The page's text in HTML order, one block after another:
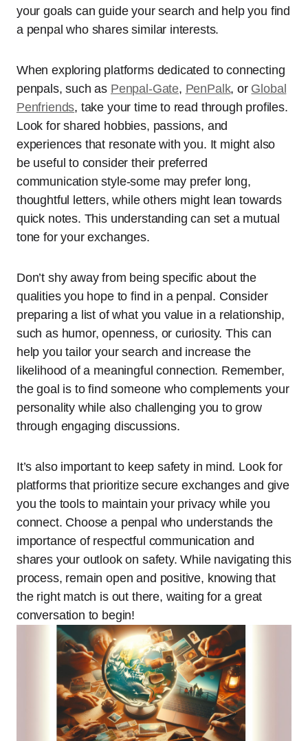
your goals can guide your search and help you find
a penpal who shares similar interests.
When exploring platforms dedicated to connecting
penpals, such as Penpal-Gate, PenPalk, or Global
Penfriends, take your time to read through profiles.
Look for shared hobbies, passions, and
experiences that resonate with you. It might also
be useful to consider their preferred
communication style-some may prefer long,
thoughtful letters, while others might lean towards
quick notes. This understanding can set a mutual
tone for your exchanges.
Don’t shy away from being specific about the
qualities you hope to find in a penpal. Consider
preparing a list of what you value in a relationship,
such as humor, openness, or curiosity. This can
help you tailor your search and increase the
likelihood of a meaningful connection. Remember,
the goal is to find someone who complements your
personality while also challenging you to grow
through engaging discussions.
It’s also important to keep safety in mind. Look for
platforms that prioritize secure exchanges and give
you the tools to maintain your privacy while you
connect. Choose a penpal who understands the
importance of respectful communication and
shares your outlook on safety. While navigating this
process, remain open and positive, knowing that
the right match is out there, waiting for a great
conversation to begin!